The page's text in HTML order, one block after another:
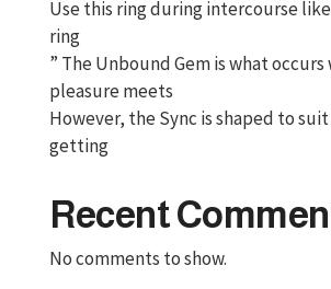
Use this ring during intercourse
ring
” The Unbound Gem is what
pleasure meets
However, the Sync is shaped to
getting
Recent
No comments to show.